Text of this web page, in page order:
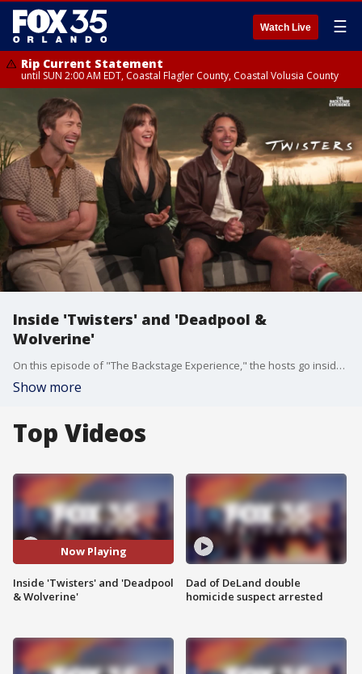
Watch Live ☰
Rip Current Statement
until SUN 2:00 AM EDT, Coastal Flagler County, Coastal Volusia County
Inside 'Twisters' and 'Deadpool &
Wolverine'
On this episode of "The Backstage Experience," the hosts go inside the new movie, "Twisters," and "Deadpool & Wolverine."
Show more
Top Videos
Now Playing
Inside 'Twisters' and 'Deadpool
& Wolverine'
Dad of DeLand double
homicide suspect arrested